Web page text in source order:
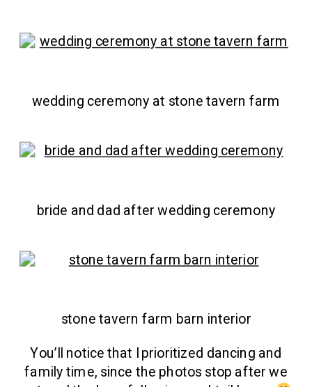
wedding ceremony at stone tavern farm
bride and dad after wedding ceremony
stone tavern farm barn interior
You’ll notice that I prioritized dancing and
family time, since the photos stop after we